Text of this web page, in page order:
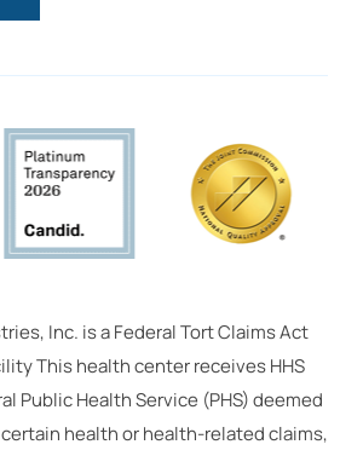
Inc. is a Federal Tort Claims Act
This health center receives HHS
Public Health Service (PHS) deemed
health or health-related claims,